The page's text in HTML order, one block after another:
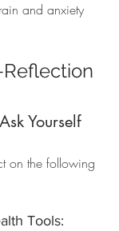
and anxiety
Yourself
on the following
Tools: